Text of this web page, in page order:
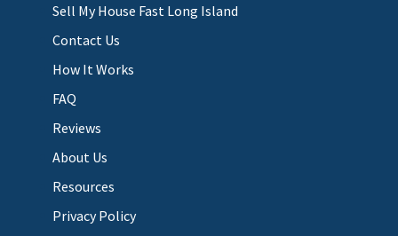
Sell My House Fast Long Island
Contact Us
How It Works
FAQ
Reviews
About Us
Resources
Privacy Policy